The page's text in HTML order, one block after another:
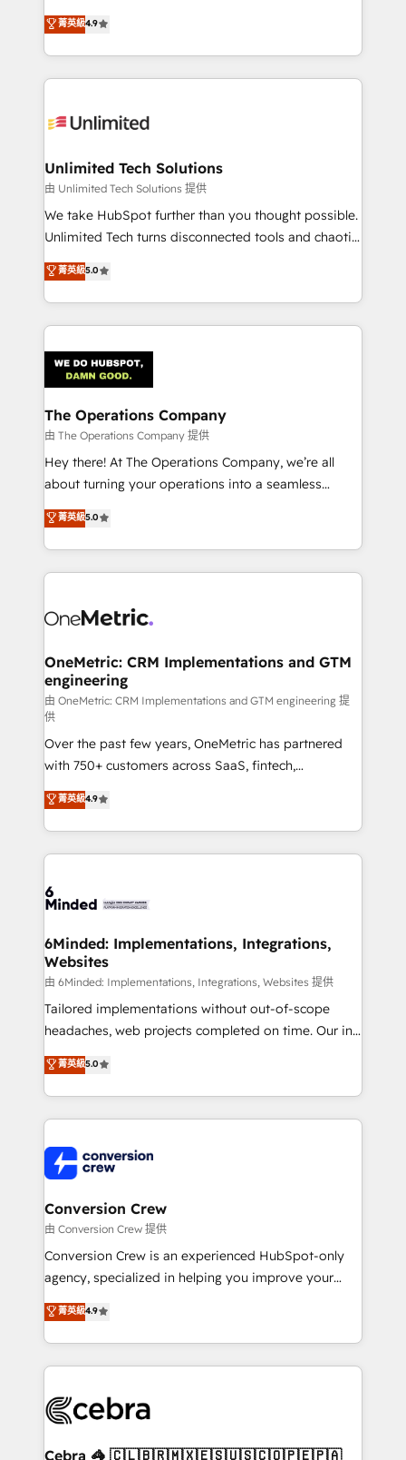
we blend strategy, creativity, and technology to help
organisations scale smarter and grow stronger.
creativity to achieve measurable results. Founded in
Barcelona and operating across Spain, LATAM, and
the UK, we support global companies in building
smarter marketing, sales, and customer success
Iberia (Spain & Portugal), we combine human insight
growth. Our multidisciplinary team designs solutions
that simplify complexity, boost performance, and
turn innovation into real impact. 🌍 Highlights •
HubSpot Partner since 2012 • 2022 EMEA Impact
projects • Clients in 30+ industries • Proprietary
technology for integrations • Multilingual team:
菁英級4.9
Unlimited Tech Solutions
由 Unlimited Tech Solutions 提供
We take HubSpot further than you thought possible.
Unlimited Tech turns disconnected tools and chaotic
processes into a seamless, high-performing revenue
engine. We combine RevOps strategy with deep
technical execution to help teams scale faster—with
cleaner data, smarter automation, and more
Implementation & Migration · Native & Custom
Integrations · Custom Development · CPQ & FSM ·
Reporting & Analytics · GTM Architecture · Sales &
Marketing Enablement If you’re ready to elevate
HubSpot from “just your CRM” to your growth
infrastructure—let’s talk.
菁英級5.0
The Operations Company
由 The Operations Company 提供
Hey there! At The Operations Company, we’re all
about turning your operations into a seamless
experience that powers real results. We specialize in
transforming complex systems into efficient,
scalable solutions that work across your entire
organization. We’re a unique blend of deep HubSpot
operational know-how. We know that no two
solutions. Instead, we dive in to understand your
needs, goals, and challenges to deliver solutions that
fit like a glove. We’re committed to being both
highly effective and fun to work with. We believe in
efficient processes, as well as building great
relationships. Your success is our success, and we’re
all in this together! From startup to enterprise, we’ll
make sure your HubSpot setup becomes a
powerhouse of productivity, so you can focus on
what matters most: growing your business and
smarter for you!
菁英級5.0
OneMetric: CRM Implementations and GTM
engineering
由 OneMetric: CRM Implementations and GTM engineering 提
供
Over the past few years, OneMetric has partnered
with 750+ customers across SaaS, fintech,
healthcare, real estate, and other industries. With
150+ HubSpot-certified experts, we deliver scalable
solutions to complex GTM and RevOps challenges.
Our Expertise 🔹 Onboarding & Implementation:
tailored to your GTM motion. 🔹 Migrations:
from other CRMs to HubSpot without data loss or
downtime. 🔹 RevOps Strategy: Align teams,
processes, and data to drive revenue efficiency. 🔹
Integrations: Connect HubSpot with your tech stack
for better adoption. 🔹 Custom Solutions: Build
SOC 2 Type II and ISO 27001 certified, reinforcing
our commitment to data security and compliance. At
菁英級4.9
6Minded: Implementations, Integrations,
Websites
由 6Minded: Implementations, Integrations, Websites 提供
Tailored implementations without out-of-scope
headaches, web projects completed on time. Our in-
house team of certified CRM architects, experts,
developers, designers, and marketers handles all
aspects of your HubSpot. ✨ 400+ global clients ✨
100+ seamless migrations from 15+ different CRMs
implementations, and 5,000+ pages ✨ CS: Clients
generating 7-digit MRR from inbound campaigns ✨
CS: 245% organic growth & +751% new visitors for a
full-funnel HubSpot project ✨ CS: 415% conversion
boost with a new HubSpot site Recognized leaders:
🏆 HubSpot Platform Migration Impact Award 🏆
Inbound Campaign of the Year 🏆 Gold AVA Digital
Award for Best Website 🌟 Accreditations: CRM
菁英級5.0
Conversion Crew
由 Conversion Crew 提供
Conversion Crew is an experienced HubSpot-only
agency, specialized in helping you improve your
online processes. This means we help you with: -
Implementing HubSpot (CRM, Marketing, Sales,
Service and Operations) - Developing fast, good-
looking websites in the HubSpot CMS - Building
systems you use You need a clear method to reach
current processes together, from which we create a
菁英級4.9
Cebra 🦓 🇨🇱🇧🇷🇲🇽🇪🇸🇺🇸🇨🇴🇵🇪🇵🇦